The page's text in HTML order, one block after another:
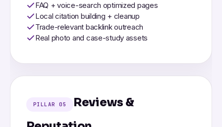
FAQ + voice-search optimized pages
Local citation building + cleanup
Trade-relevant backlink outreach
Real photo and case-study assets
PILLAR 05
Reviews &